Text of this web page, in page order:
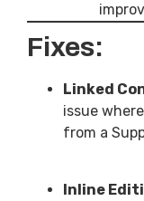
Fixes:
Linked
issue
from a
Inline